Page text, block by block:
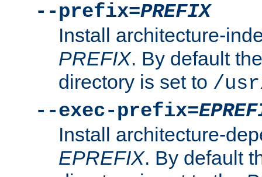
--prefix=PREFIX
Install architecture-
PREFIX. By default
directory is set to /
--exec-prefix=
Install architecture-
EPREFIX. By default